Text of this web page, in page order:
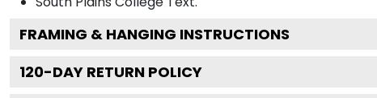
FRAMING & HANGING INSTRUCTIONS
120-DAY RETURN POLICY